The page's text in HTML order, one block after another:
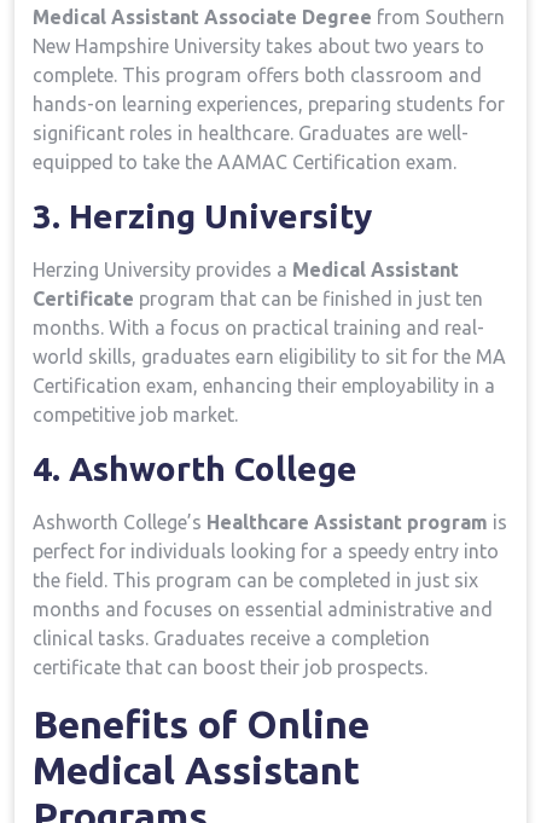
Medical Assistant Associate Degree from Southern
New Hampshire University takes about two years to
complete. This program offers‌ both classroom and
hands-on learning experiences, preparing students for
significant roles⁢ in healthcare. Graduates are well-
equipped to ‍take the AAMAC Certification exam.
3. Herzing University
Herzing ⁣University provides a Medical Assistant
Certificate program that can be finished in just ten
months.​ With a focus ‍on practical training ⁣and real-
world ⁢skills, graduates ⁣earn eligibility to sit ⁣for the MA⁣
Certification exam, enhancing their employability​ in a
competitive job market.
4. Ashworth College
Ashworth College’s⁣ Healthcare Assistant program is
perfect for individuals looking ​for‍ a speedy entry into
the ‍field. This program can be completed‍ in just six
months and focuses on essential ‌administrative and‍
clinical tasks. Graduates receive a completion
certificate that can⁢ boost⁢ their ‍job‍ prospects.
Benefits of Online
Medical Assistant⁤